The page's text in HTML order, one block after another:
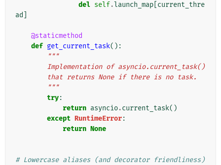
del self.launch_map current_thre
ad
@staticmethod
def get_current_task():
"""
        Implementation of asyncio.current_task()
        that returns None if there is no task.
        """
try:
return asyncio.current_task()
except RuntimeError:
return None
# Lowercase aliases (and decorator friendliness)